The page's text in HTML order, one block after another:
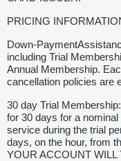
PRICING
Down-
including Trial
Annual Membership.
cancellation policies are
30 day Trial
for 30 days for a
service during the trial
days, on the hour, from
YOUR ACCOUNT